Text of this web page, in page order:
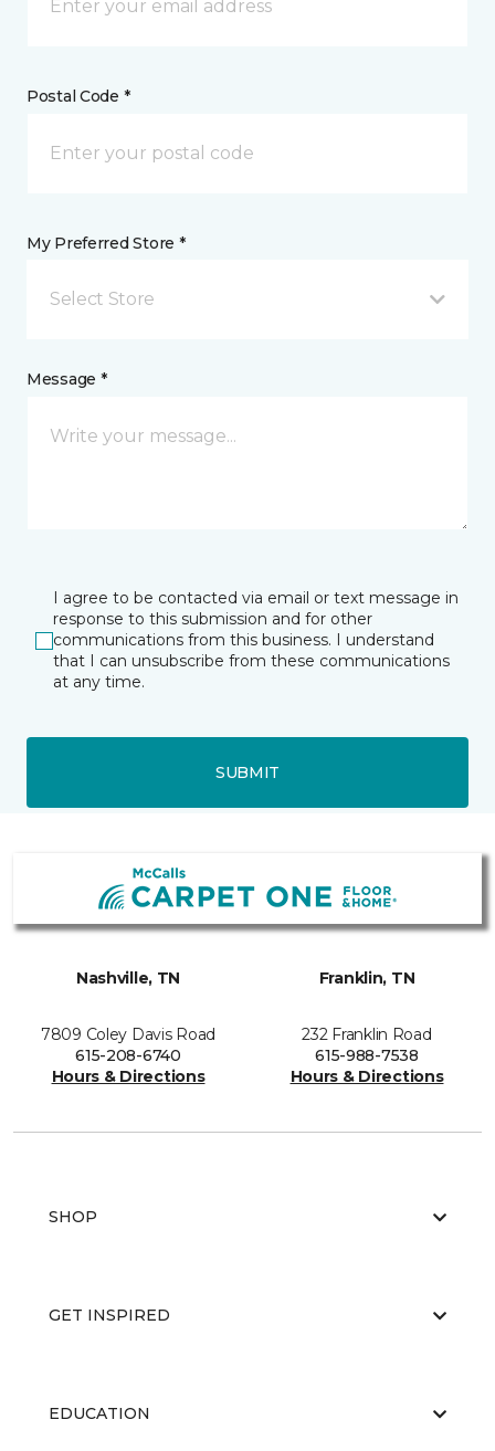
Postal Code *
My Preferred Store *
Select Store
Message *
I agree to be contacted via email or text message in
response to this submission and for other
communications from this business. I understand
that I can unsubscribe from these communications
at any time.
SUBMIT
Nashville, TN
7809 Coley Davis Road
615-208-6740
Hours & Directions
Franklin, TN
232 Franklin Road
615-988-7538
Hours & Directions
SHOP
GET INSPIRED
EDUCATION